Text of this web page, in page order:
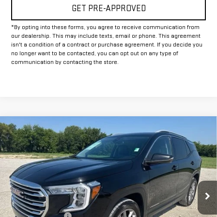
GET PRE-APPROVED
*By opting into these forms, you agree to receive communication from
our dealership. This may include texts, email or phone. This agreement
isn't a condition of a contract or purchase agreement. If you decide you
no longer want to be contacted, you can opt out on any type of
communication by contacting the store.
USED2024GMC TERRAINSLT
VIN:3GKALVEG6RL346055Stock:GP346055 Model: TXC26
53,685 mi Ext. Int.
$22,625
INTERNET PRICE:
Less
Compare Vehicle